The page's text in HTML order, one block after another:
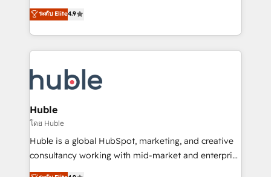
platform • Client/member portals built on HubSpot •
CaterSuite for the catering industry • Custom and
WooCommerce, BuilderTrend, and more Experience
the difference — reach out to see how AI + HubSpot
From HubSpot onboarding, to training, from
developing a new website to lead generation and
digital marketing; we do it all (and with great
results)! In short, our services include: - HubSpot
HubSpot development: websites, custom modules,
integrations - Marketing & sales solutions: digital
marketing, advertising, campaigns, content and
design We connect people, data and technology to
improve customer experiences. With our bright
people, exciting ideas and can-do mentality, we
ระดับ Elite4.9
Huble
โดย Huble
Huble is a global HubSpot, marketing, and creative
consultancy working with mid-market and enterprise
businesses. We go beyond implementation, shaping